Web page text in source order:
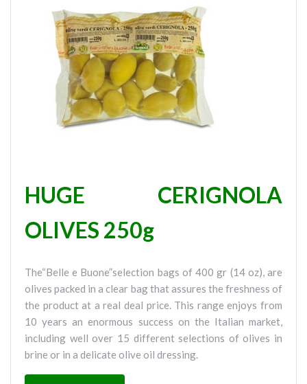
HUGE CERIGNOLA
OLIVES 250g
The“Belle e Buone”selection bags of 400 gr (14 oz), are
olives packed in a clear bag that assures the freshness of
the product at a real deal price. This range enjoys from
10 years an enormous success on the Italian market,
including well over 15 different selections of olives in
brine or in a delicate olive oil dressing.